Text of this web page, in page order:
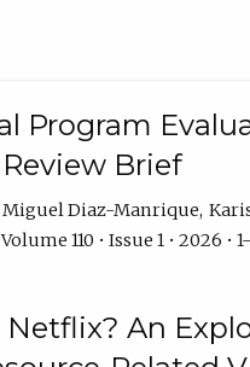
Program
Brief
Miguel Diaz-Manrique
110 • Issue 1 • 2026 •
An